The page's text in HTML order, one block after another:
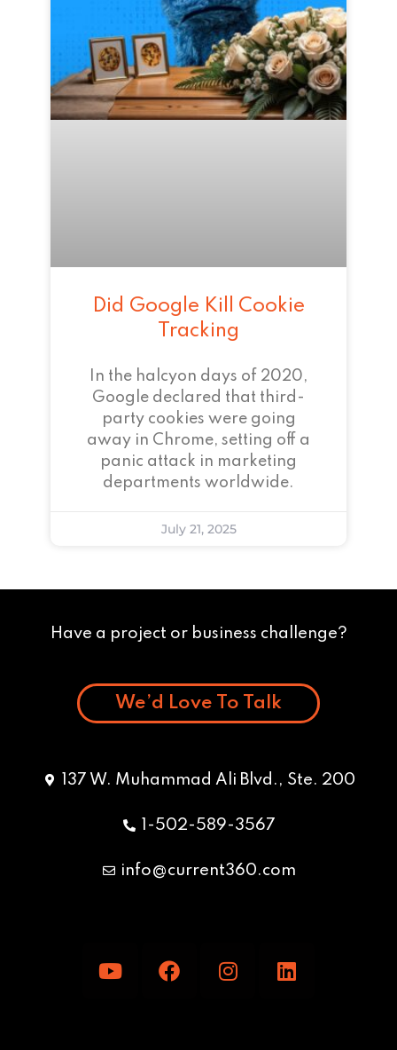
Did Google Kill Cookie
Tracking
In the halcyon days of 2020,
Google declared that third-
party cookies were going
away in Chrome, setting off a
panic attack in marketing
departments worldwide.
July 21, 2025
Have a project or business challenge?
We’d Love To Talk
137 W. Muhammad Ali Blvd., Ste. 200
1-502-589-3567
info@current360.com
o
a
n
i